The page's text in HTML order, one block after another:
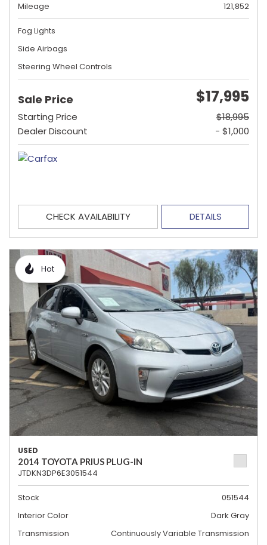
Mileage
121,852
Fog Lights
Side Airbags
Steering Wheel Controls
Sale Price $17,995
Starting Price
$18,995
Dealer Discount
- $1,000
CHECK AVAILABILITY DETAILS
Hot
USED
2014 TOYOTA PRIUS PLUG-IN
JTDKN3DP6E3051544
Stock
051544
Interior Color
Dark Gray
Transmission
Continuously Variable Transmission